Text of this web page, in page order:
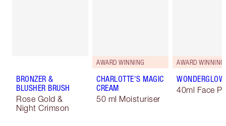
BRONZER &
BLUSHER BRUSH
Rose Gold &
Night Crimson
AWARD WINNING
CHARLOTTE'S MAGIC
CREAM
50 ml Moisturiser
AWARD WINNING
WONDERGLOW
40ml Face